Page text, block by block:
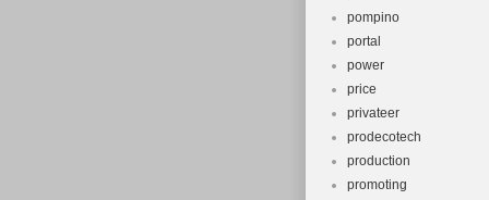
pompino
portal
power
price
privateer
prodecotech
production
promoting